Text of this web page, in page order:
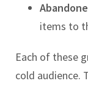
items to
Each of these
cold audience.